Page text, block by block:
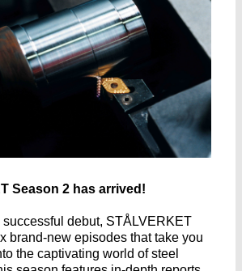
Season 2 has arrived!
successful debut, STÅLVERKET
brand-new episodes that take you
the captivating world of steel